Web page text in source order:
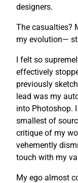
designers.
The casualties?
my evolution—
I felt so
effectively
previously
lead was my
into Photoshop.
smallest of
critique of my
vehemently
touch with my
My ego almost